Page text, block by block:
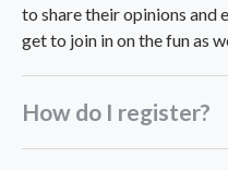
to share their opinions and
get to join in on the fun as
How do I register?